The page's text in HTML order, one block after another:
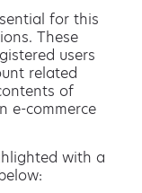
for this
These
users
related
of
e-commerce
with a